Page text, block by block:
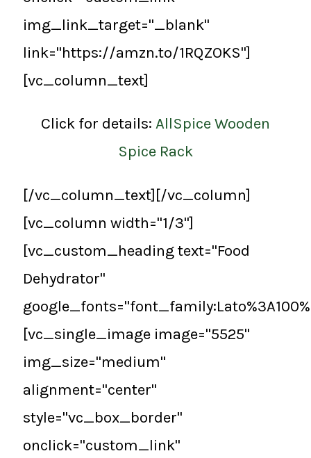
img_link_target="_blank"
link="https://amzn.to/1RQZOKS"]
[vc_column_text]
Click for details: AllSpice Wooden
Spice Rack
[/vc_column_text][/vc_column]
[vc_column width="1/3"]
[vc_custom_heading text="Food
Dehydrator"
[vc_single_image image="5525"
img_size="medium"
alignment="center"
style="vc_box_border"
onclick="custom_link"